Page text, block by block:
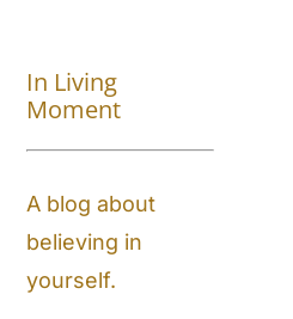
About
Store Locator
In Living
Moment
A blog about
believing in
yourself.